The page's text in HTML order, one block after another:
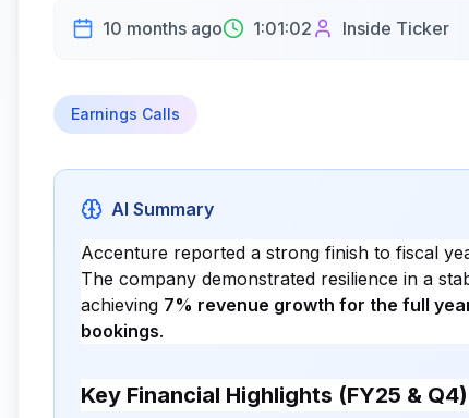
10 months ago 1:01:02 Inside Ticker
Earnings Calls
AI Summary
Accenture reported a strong finish to fiscal
The company demonstrated resilience in a
achieving 7% revenue growth for the full
bookings.
Key Financial Highlights (FY25 & Q4)